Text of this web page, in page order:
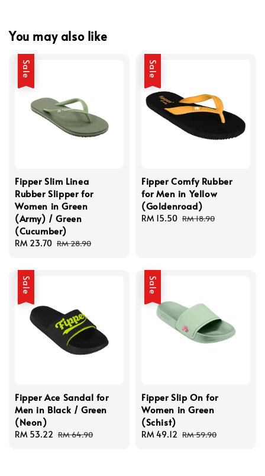
You may also like
Sale
Fipper Slim Linea
Rubber Slipper for
Women in Green
(Army) / Green
(Cucumber)
Sale
RM 23.70 Regular
RM 28.90
Sale
Fipper Comfy Rubber
for Men in Yellow
(Goldenroad)
Sale
RM 15.50 Regular
RM 18.90
Sale
Fipper Ace Sandal for
Men in Black / Green
(Neon)
Sale
RM 53.22 Regular
RM 64.90
Sale
Fipper Slip On for
Women in Green
(Schist)
Sale
RM 49.12 Regular
RM 59.90